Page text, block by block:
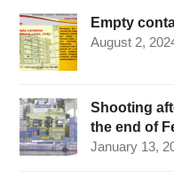
Empty
August 2,
Shooting
the end of
January 13,